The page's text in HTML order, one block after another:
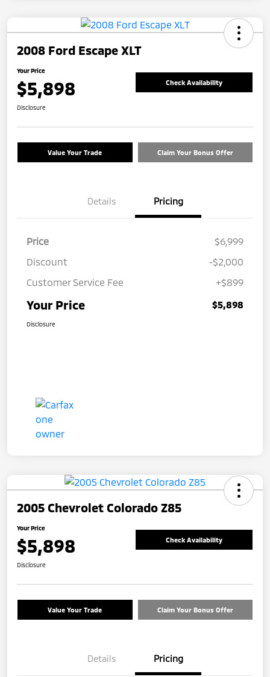
2008 Ford Escape XLT
Your Price
$5,898 Check Availability
Disclosure
Value Your Trade Claim Your Bonus Offer
Details Pricing
Price
$6,999
Discount
-$2,000
Customer Service Fee
+$899
Your Price $5,898
Disclosure
2005 Chevrolet Colorado Z85
Your Price
$5,898 Check Availability
Disclosure
Value Your Trade Claim Your Bonus Offer
Details Pricing